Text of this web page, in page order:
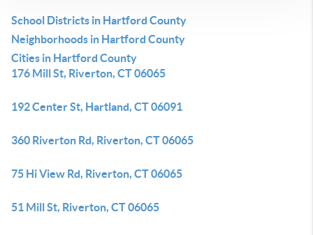
School Districts in Hartford County
Neighborhoods in Hartford County
Cities in Hartford County
176 Mill St, Riverton, CT 06065
192 Center St, Hartland, CT 06091
360 Riverton Rd, Riverton, CT 06065
75 Hi View Rd, Riverton, CT 06065
51 Mill St, Riverton, CT 06065